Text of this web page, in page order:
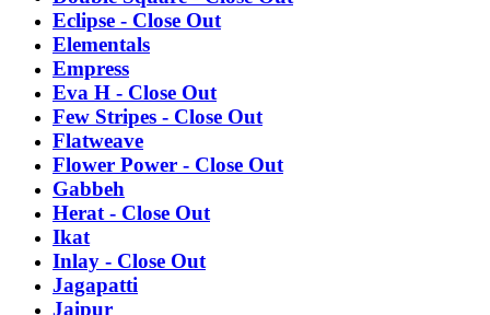
Eclipse - Close Out
Elementals
Empress
Eva H - Close Out
Few Stripes - Close Out
Flatweave
Flower Power - Close Out
Gabbeh
Herat - Close Out
Ikat
Inlay - Close Out
Jagapatti
Jaipur